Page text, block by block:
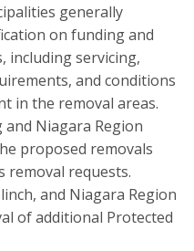
generally
on funding and
including servicing,
and conditions
in the removal areas.
Niagara Region
proposed removals
removal requests.
and Niagara Region
of additional Protected